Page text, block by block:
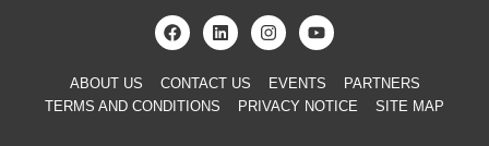
ABOUT US CONTACT US EVENTS
PARTNERS
TERMS AND CONDITIONS
PRIVACY NOTICE SITE MAP